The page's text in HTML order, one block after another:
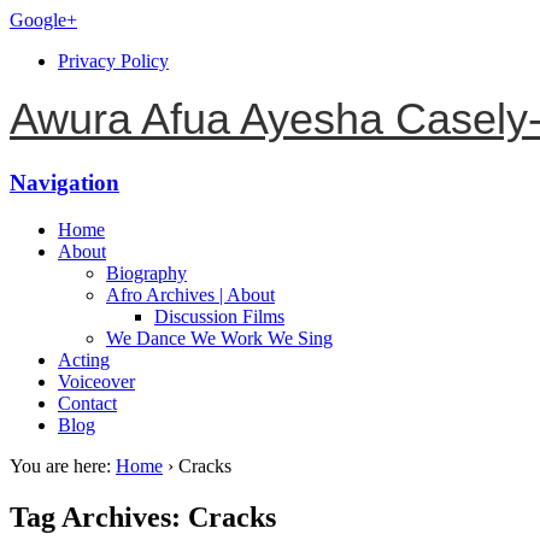
Google+
Privacy Policy
Awura Afua Ayesha
Navigation
Home
About
Biography
Afro Archives | About
Discussion Films
We Dance We Work We Sing
Acting
Voiceover
Contact
Blog
You are here: Home › Cracks
Tag Archives: Cracks